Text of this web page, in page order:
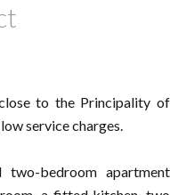
to the Principality of
service charges.
two-bedroom apartment